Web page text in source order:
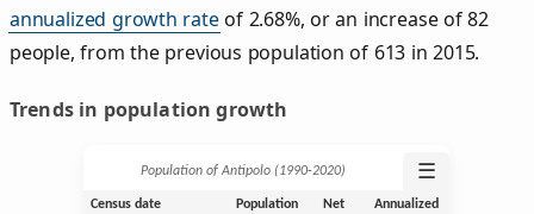
annualized growth rateof 2.68%, or an increase of 82
people, from the previous population of 613 in 2015.
Trends in population growth
Population of Antipolo (1990‑2020) ☰
Census date Population
Net
Annualized